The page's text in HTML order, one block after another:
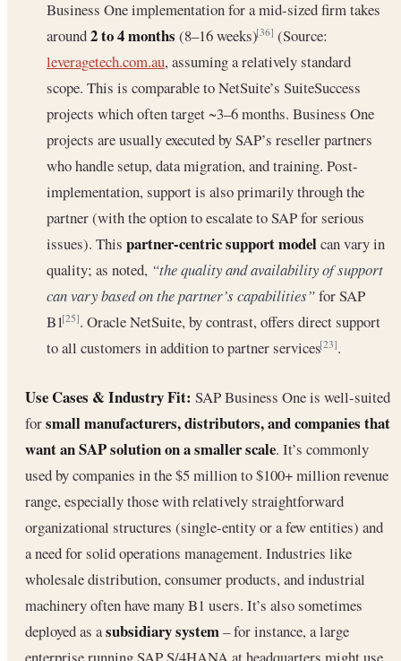
Business One implementation for a mid-sized firm takes
around2 to 4 months (8–16 weeks)[36] (Source:
leveragetech.com.au, assuming a relatively standard
scope. This is comparable to NetSuite’s SuiteSuccess
projects which often target ~3–6 months. Business One
projects are usually executed by SAP’s reseller partners
who handle setup, data migration, and training. Post-
implementation, support is also primarily through the
partner (with the option to escalate to SAP for serious
issues). This partner-centric support modelcan vary in
quality; as noted, “the quality and availability of support
can vary based on the partner’s capabilities”for SAP
B1[25]. Oracle NetSuite, by contrast, offers direct support
to all customers in addition to partner services[23].
Use Cases & Industry Fit: SAP Business One is well-suited
forsmall manufacturers, distributors, and companies that
want an SAP solution on a smaller scale. It’s commonly
used by companies in the $5 million to $100+ million revenue
range, especially those with relatively straightforward
organizational structures (single-entity or a few entities) and
a need for solid operations management. Industries like
wholesale distribution, consumer products, and industrial
machinery often have many B1 users. It’s also sometimes
deployed as asubsidiary system– for instance, a large